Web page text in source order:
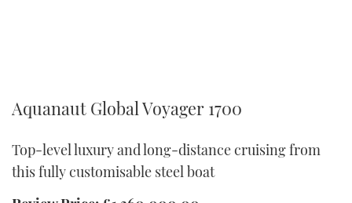
Aquanaut Global Voyager 1700
Aquanaut Global Voyager 1700
Top-level luxury and long-distance cruising from
this fully customisable steel boat